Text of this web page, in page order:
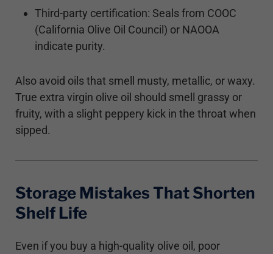
Third-party certification: Seals from COOC
(California Olive Oil Council) or NAOOA
indicate purity.
Also avoid oils that smell musty, metallic, or waxy.
True extra virgin olive oil should smell grassy or
fruity, with a slight peppery kick in the throat when
sipped.
Storage Mistakes That Shorten
Shelf Life
Even if you buy a high-quality olive oil, poor